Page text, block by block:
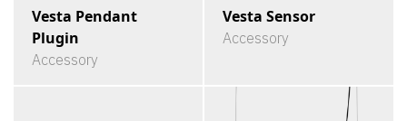
Vesta Pendant
Plugin
Accessory
Vesta Sensor
Accessory